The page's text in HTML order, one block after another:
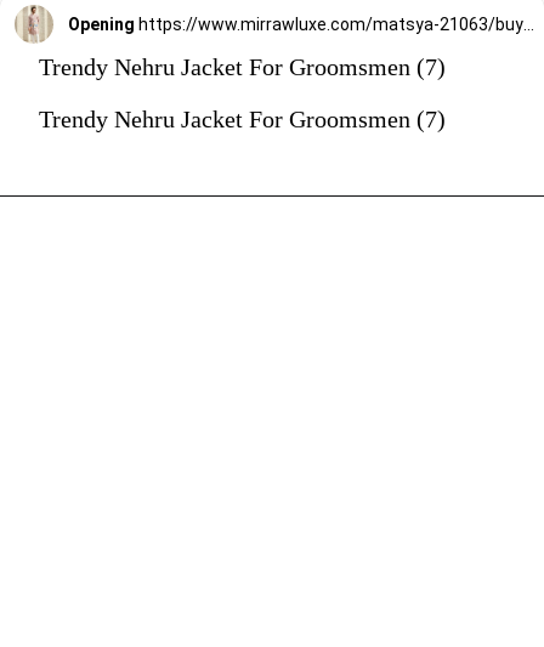
Opening
Trendy Nehru Jacket For Groomsmen (7)
Trendy Nehru Jacket For Groomsmen (7)